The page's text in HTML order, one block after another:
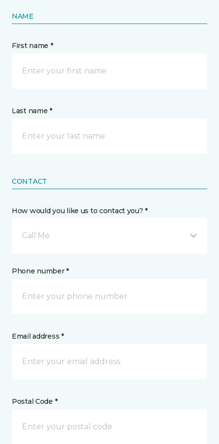
NAME
First name *
Last name *
CONTACT
How would you like us to contact you? *
Call Me
Phone number *
Email address *
Postal Code *